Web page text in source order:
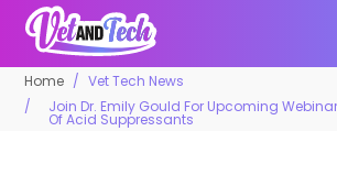
Home
Vet Tech News
Join Dr. Emily Gould For Upcoming
Of Acid Suppressants